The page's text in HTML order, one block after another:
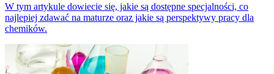
W tym artykule dowiecie się, jakie są dostępne specjalności, co
najlepiej zdawać na maturze oraz jakie są perspektywy pracy dla
chemików.